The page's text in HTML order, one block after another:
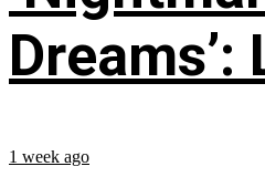
Dreams’:
1 week ago